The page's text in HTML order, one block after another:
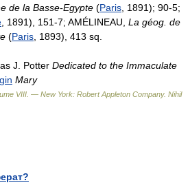
de la Basse-Egypte (Paris , 1891); 90-5;
, 1891), 151-7; AMÉLINEAU, La géog. de
(Paris , 1893), 413 sq.
J. Potter Dedicated to the Immaculate
Mary
VIII. — New York: Robert Appleton Company. Nihil